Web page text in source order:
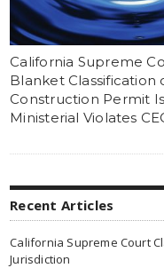
California Supreme
Blanket Classification
Construction Permit
Ministerial Violates
Recent Articles
California Supreme Court
Jurisdiction